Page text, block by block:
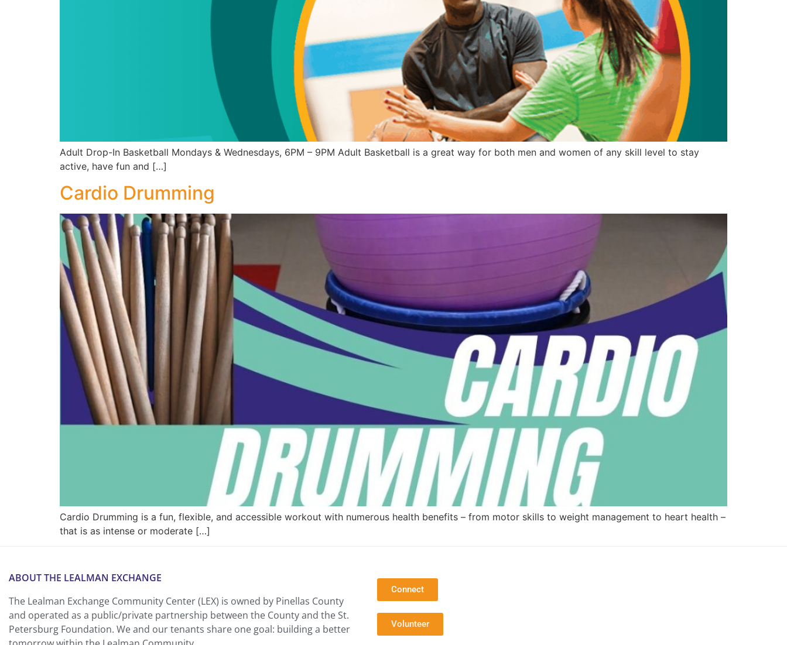
Adult Drop-In Basketball Mondays & Wednesdays, 6PM – 9PM Adult Basketball is a great way for both men and women of any skill level to stay
active, have fun and […]
Cardio Drumming
Cardio Drumming is a fun, flexible, and accessible workout with numerous health benefits – from motor skills to weight management to heart health –
that is as intense or moderate […]
ABOUT THE LEALMAN EXCHANGE
The Lealman Exchange Community Center (LEX) is owned by Pinellas County
and operated as a public/private partnership between the County and the St.
Petersburg Foundation. We and our tenants share one goal: building a better
Connect
Volunteer